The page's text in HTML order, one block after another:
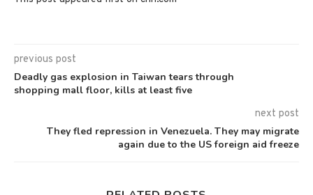
previous post
Deadly gas explosion in Taiwan tears through
shopping mall floor, kills at least five
next post
They fled repression in Venezuela. They may migrate
again due to the US foreign aid freeze